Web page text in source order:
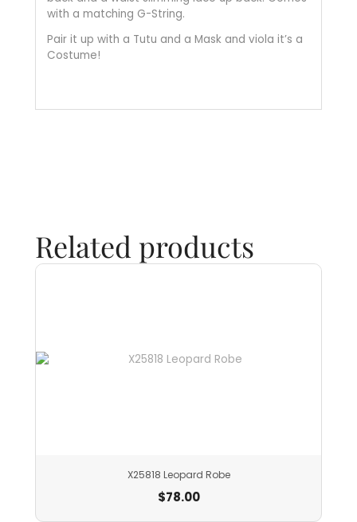
with a matching G-String.
Pair it up with a Tutu and a Mask and viola it’s a
Costume!
Related products
X25818 Leopard Robe
$78.00